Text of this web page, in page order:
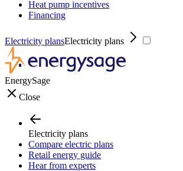
Heat pump incentives
Financing
Electricity plansElectricity plans
EnergySage
Close
Electricity plans
Compare electric plans
Retail energy guide
Hear from experts